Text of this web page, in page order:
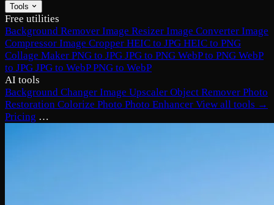
Tools
Free utilities
Background Remover Image Resizer Image Converter Image
Compressor Image Cropper HEIC to JPG HEIC to PNG
Collage Maker PNG to JPG JPG to PNG WebP to PNG WebP
to JPG JPG to WebPPNG to WebP
AI tools
Background Changer Image Upscaler Object Remover Photo
Restoration Colorize Photo Photo Enhancer View all tools →
Pricing …